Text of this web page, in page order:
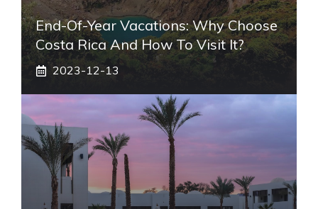
End-Of-Year Vacations: Why Choose
Costa Rica And How To Visit It?
2023-12-13